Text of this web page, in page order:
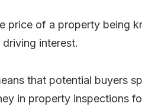
price of a property being
interest.
that potential buyers
in property inspections